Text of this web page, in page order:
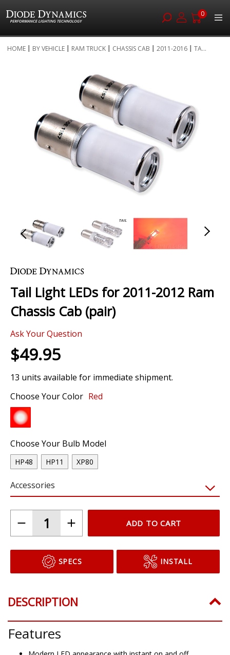
0
to
HOME BY VEHICLE RAM TRUCK CHASSIS CAB 2011-2016 TA...
images
gallery
to
beginning
of
the
gallery
Tail Light LEDs for 2011-2012 Ram
Chassis Cab (pair)
Ask Your Question
$49.95
13 units available for immediate shipment.
Choose Your Color Red
Choose Your Bulb Model
HP48 HP11 XP80
Accessories
ADD TO CART
SPECS INSTALL
DESCRIPTION
Features